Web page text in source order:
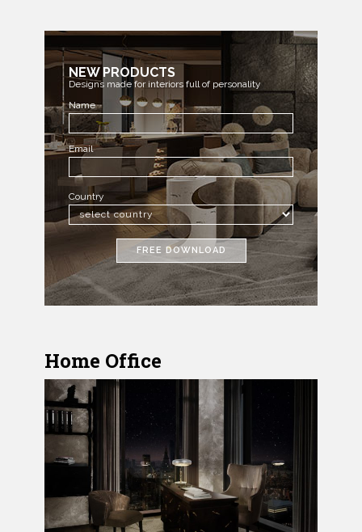
NEW PRODUCTS
Designs made for interiors full of personality
Name
Email
Country
FREE DOWNLOAD
Home Office